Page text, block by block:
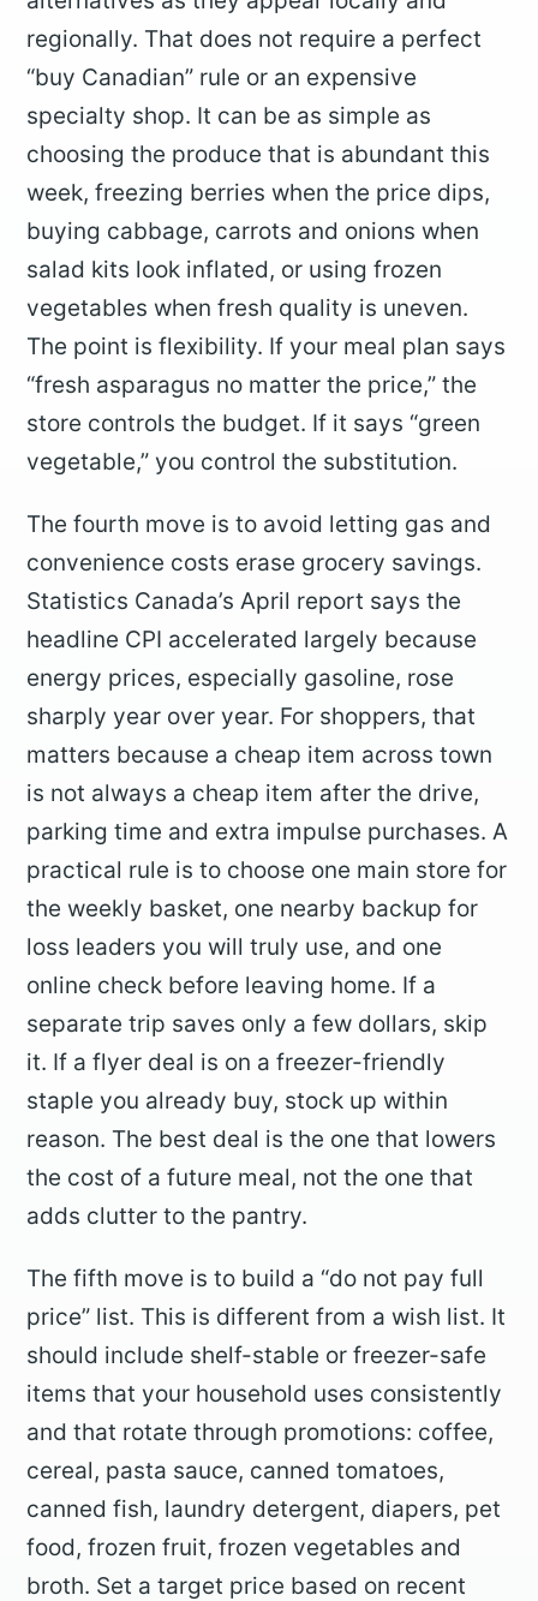
regionally. That does not require a perfect
“buy Canadian” rule or an expensive
specialty shop. It can be as simple as
choosing the produce that is abundant this
week, freezing berries when the price dips,
buying cabbage, carrots and onions when
salad kits look inflated, or using frozen
vegetables when fresh quality is uneven.
The point is flexibility. If your meal plan says
“fresh asparagus no matter the price,” the
store controls the budget. If it says “green
vegetable,” you control the substitution.
The fourth move is to avoid letting gas and
convenience costs erase grocery savings.
Statistics Canada’s April report says the
headline CPI accelerated largely because
energy prices, especially gasoline, rose
sharply year over year. For shoppers, that
matters because a cheap item across town
is not always a cheap item after the drive,
parking time and extra impulse purchases. A
practical rule is to choose one main store for
the weekly basket, one nearby backup for
loss leaders you will truly use, and one
online check before leaving home. If a
separate trip saves only a few dollars, skip
it. If a flyer deal is on a freezer-friendly
staple you already buy, stock up within
reason. The best deal is the one that lowers
the cost of a future meal, not the one that
adds clutter to the pantry.
The fifth move is to build a “do not pay full
price” list. This is different from a wish list. It
should include shelf-stable or freezer-safe
items that your household uses consistently
and that rotate through promotions: coffee,
cereal, pasta sauce, canned tomatoes,
canned fish, laundry detergent, diapers, pet
food, frozen fruit, frozen vegetables and
broth. Set a target price based on recent